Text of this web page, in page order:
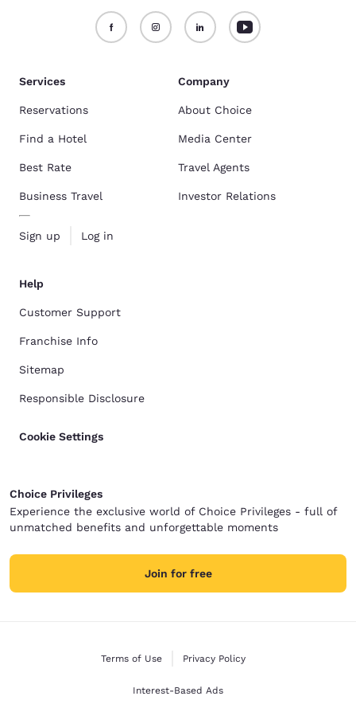
Services
Reservations
Find a Hotel
Best Rate
Business Travel
Sign up Log in
Company
About Choice
Media Center
Travel Agents
Investor Relations
Help
Customer Support
Franchise Info
Sitemap
Responsible Disclosure
Cookie Settings
Choice Privileges
Experience the exclusive world of Choice Privileges - full of
unmatched benefits and unforgettable moments
Join for free
Terms of Use Privacy Policy
Interest-Based Ads